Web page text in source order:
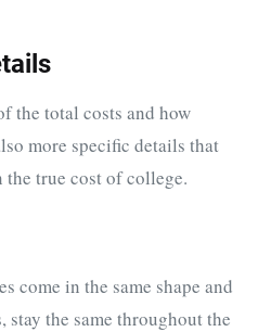
the total costs and how
more specific details that
true cost of college.
come in the same shape and
stay the same throughout the